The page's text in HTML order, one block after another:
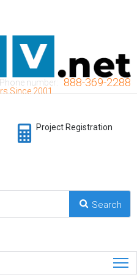
Since 2001
Phone number: 888-369-2288
Project Registration